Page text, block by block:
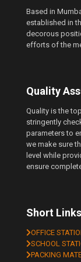
Based in
established in
decorous
efforts of the
Quality
Quality is the
stringently
parameters to
we make sure
level while
ensure
Short Links
OFFICE
SCHOOL
PACKING